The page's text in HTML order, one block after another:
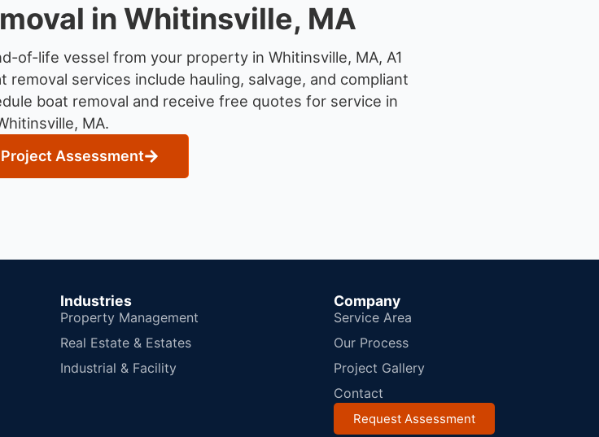
in Whitinsville, MA
of-life vessel from your property in Whitinsville, MA, A1
services include hauling, salvage, and compliant
boat removal and receive free quotes for service in
MA.
Assessment
Industries
Property Management
Real Estate & Estates
Industrial & Facility
Company
Service Area
Our Process
Project Gallery
Contact
Request Assessment